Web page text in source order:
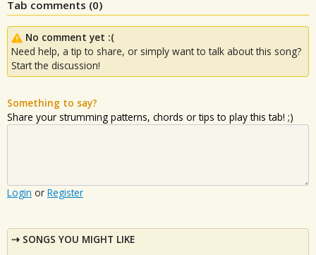
Tab comments (0)
No comment yet :(
Need help, a tip to share, or simply want to talk about this song?
Start the discussion!
Something to say?
Share your strumming patterns, chords or tips to play this tab! ;)
Login or Register
SONGS YOU MIGHT LIKE